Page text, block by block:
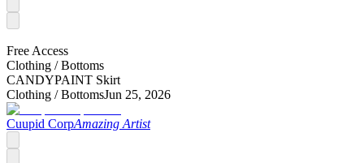
Free Access
Clothing /Bottoms
CANDYPAINT Skirt
Clothing /BottomsJun 25, 2026
Cuupid CorpAmazing Artist